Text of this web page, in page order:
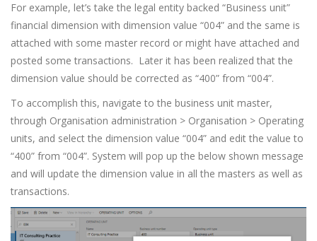
For example, let’s take the legal entity backed “Business unit”
financial dimension with dimension value “004” and the same is
attached with some master record or might have attached and
posted some transactions. Later it has been realized that the
dimension value should be corrected as “400” from “004”.
To accomplish this, navigate to the business unit master,
through Organisation administration > Organisation > Operating
units, and select the dimension value “004” and edit the value to
“400” from “004”. System will pop up the below shown message
and will update the dimension value in all the masters as well as
transactions.